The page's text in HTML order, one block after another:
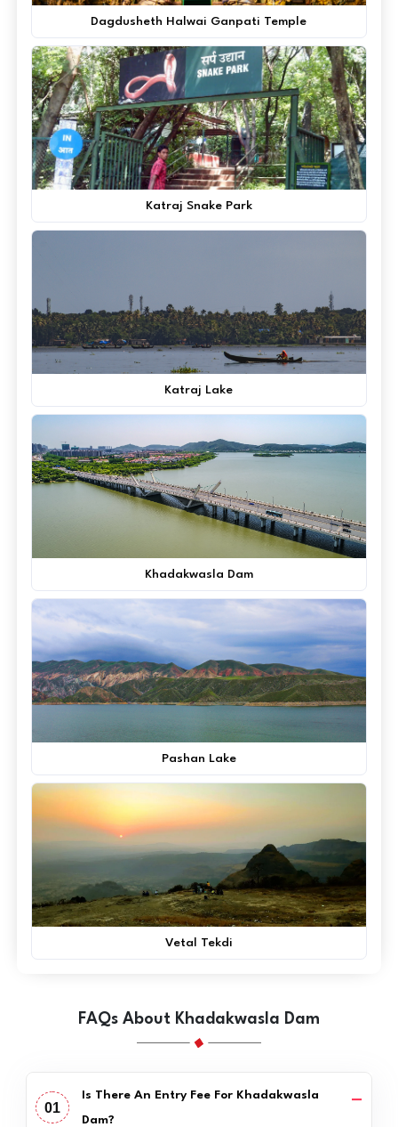
Dagdusheth Halwai Ganpati Temple
Katraj Snake Park
Katraj Lake
Khadakwasla Dam
Pashan Lake
Vetal Tekdi
FAQs About Khadakwasla Dam
01
Is There An Entry Fee For Khadakwasla
Dam?